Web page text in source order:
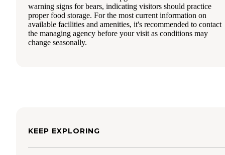
warning signs for bears, indicating visitors should practice
proper food storage. For the most current information on
available facilities and amenities, it's recommended to contact
the managing agency before your visit as conditions may
change seasonally.
KEEP EXPLORING